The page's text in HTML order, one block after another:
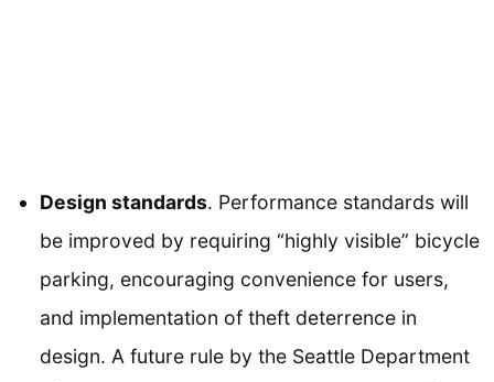
Design standards. Performance standards will
be improved by requiring “highly visible” bicycle
parking, encouraging convenience for users,
and implementation of theft deterrence in
design. A future rule by the Seattle Department